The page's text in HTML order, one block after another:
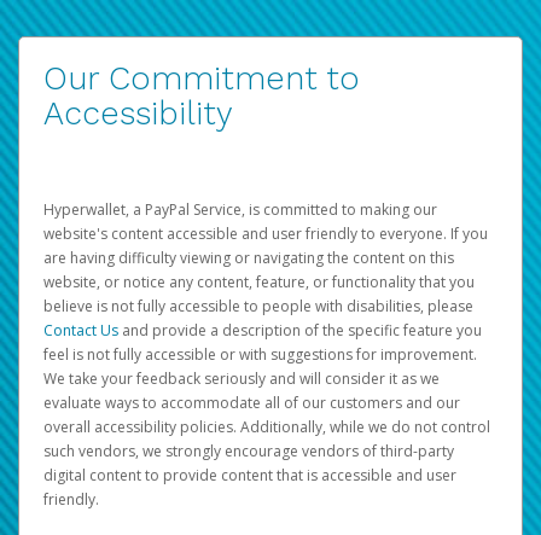
Our Commitment to
Accessibility
Hyperwallet, a PayPal Service, is committed to making our
website's content accessible and user friendly to everyone. If you
are having difficulty viewing or navigating the content on this
website, or notice any content, feature, or functionality that you
believe is not fully accessible to people with disabilities, please
Contact Us and provide a description of the specific feature you
feel is not fully accessible or with suggestions for improvement.
We take your feedback seriously and will consider it as we
evaluate ways to accommodate all of our customers and our
overall accessibility policies. Additionally, while we do not control
such vendors, we strongly encourage vendors of third-party
digital content to provide content that is accessible and user
friendly.